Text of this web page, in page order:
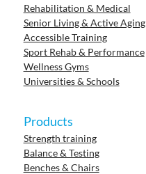
Rehabilitation & Medical
Senior Living & Active Aging
Accessible Training
Sport Rehab & Performance
Wellness Gyms
Universities & Schools
Products
Strength training
Balance & Testing
Benches & Chairs